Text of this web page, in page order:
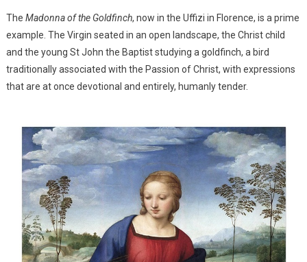
The Madonna of the Goldfinch, now in the Uffizi in Florence, is a prime
example. The Virgin seated in an open landscape, the Christ child
and the young St John the Baptist studying a goldfinch, a bird
traditionally associated with the Passion of Christ, with expressions
that are at once devotional and entirely, humanly tender.